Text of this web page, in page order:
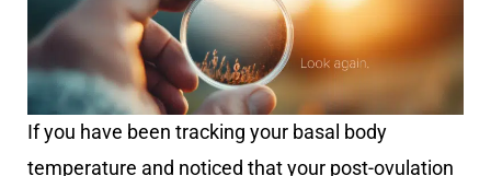
If you have been tracking your basal body
temperature and noticed that your post-ovulation